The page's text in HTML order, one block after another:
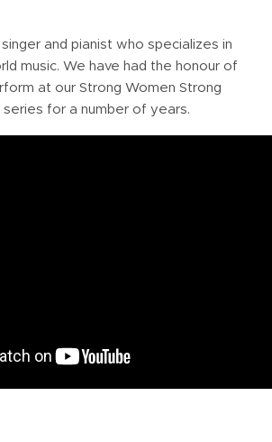
and pianist who specializes in
music. We have had the honour of
at our Strong Women Strong
series for a number of years.